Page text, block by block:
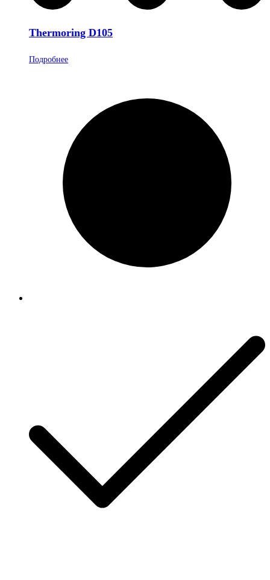
Thermoring D105
Подробнее